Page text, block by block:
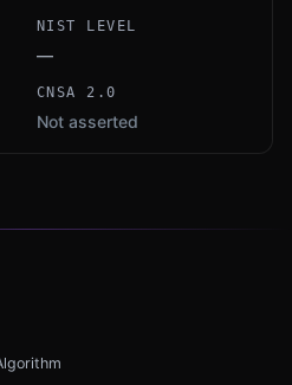
NIST LEVEL
—
CNSA 2.0
Not asserted